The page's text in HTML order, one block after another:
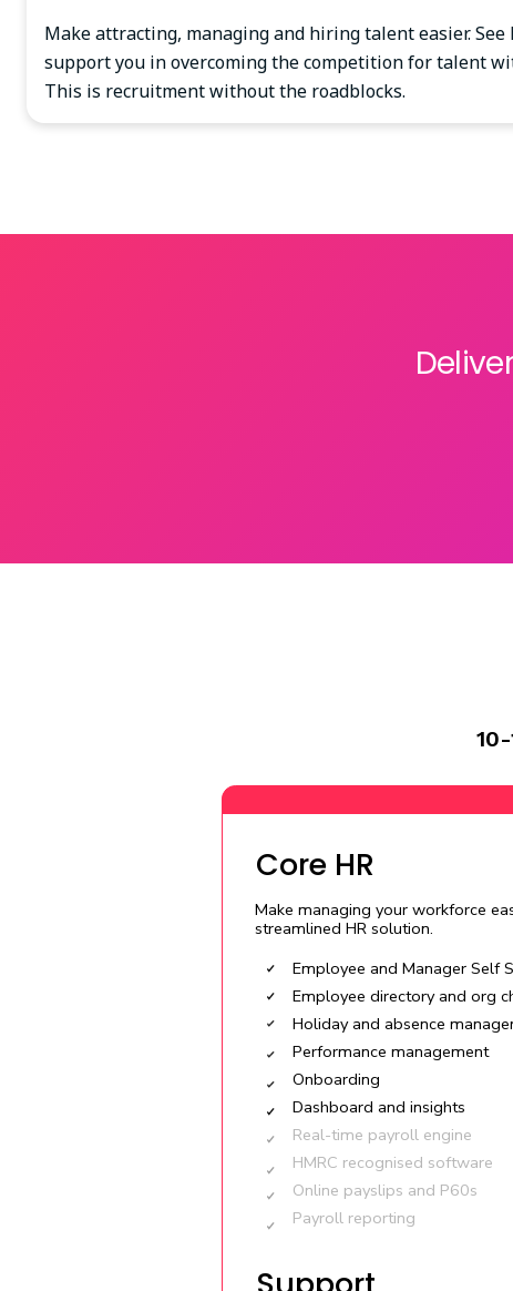
Make attracting, managing and hiring talent easier. See
support you in overcoming the competition for talent
This is recruitment without the roadblocks.